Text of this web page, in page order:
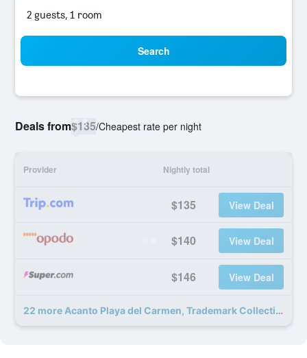
2 guests, 1 room
Search
Deals from$135/Cheapest rate per night
Provider Nightly total
$135 View Deal
$140 View Deal
$146 View Deal
22 more Acanto Playa del Carmen, Trademark Collection by Wyndham deals